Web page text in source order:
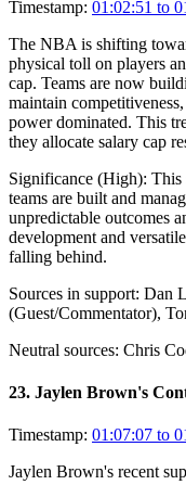
Timestamp: 01:02:51 to
The NBA is shifting
physical toll on players
cap. Teams are now
maintain
power dominated. This
they allocate salary cap
Significance (High): This
teams are built and
unpredictable outcomes
development and
falling behind.
Sources in support: Dan
(Guest/Commentator),
Neutral sources: Chris
23. Jaylen Brown's
Timestamp: 01:07:07 to
Jaylen Brown's recent